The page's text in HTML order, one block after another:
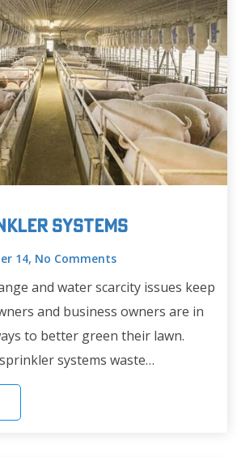
Systems
14, No Comments
and water scarcity issues keep
and business owners are in
to better green their lawn.
systems waste…